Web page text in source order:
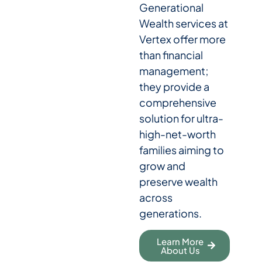
Generational
Wealth services at
Vertex offer more
than financial
management;
they provide a
comprehensive
solution for ultra-
high-net-worth
families aiming to
grow and
preserve wealth
across
generations.
Learn More
About Us